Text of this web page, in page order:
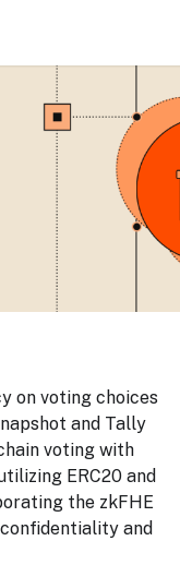
on voting choices
and Tally
voting with
ERC20 and
the zkFHE
and